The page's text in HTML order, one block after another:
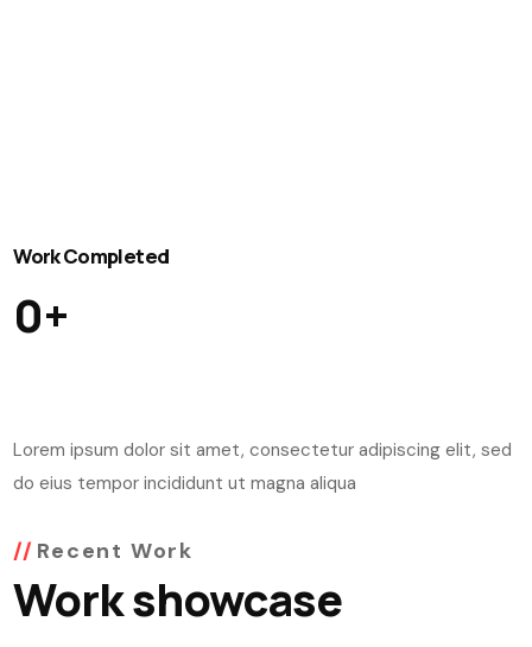
Work Completed
0+
Lorem ipsum dolor sit amet, consectetur adipiscing elit, sed
do eius tempor incididunt ut magna aliqua
Recent Work
Work showcase